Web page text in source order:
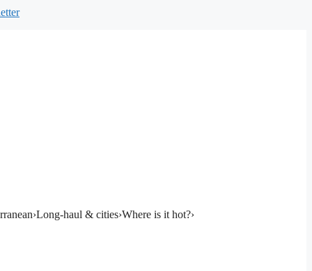
›Long-haul & cities›Where is it hot?›